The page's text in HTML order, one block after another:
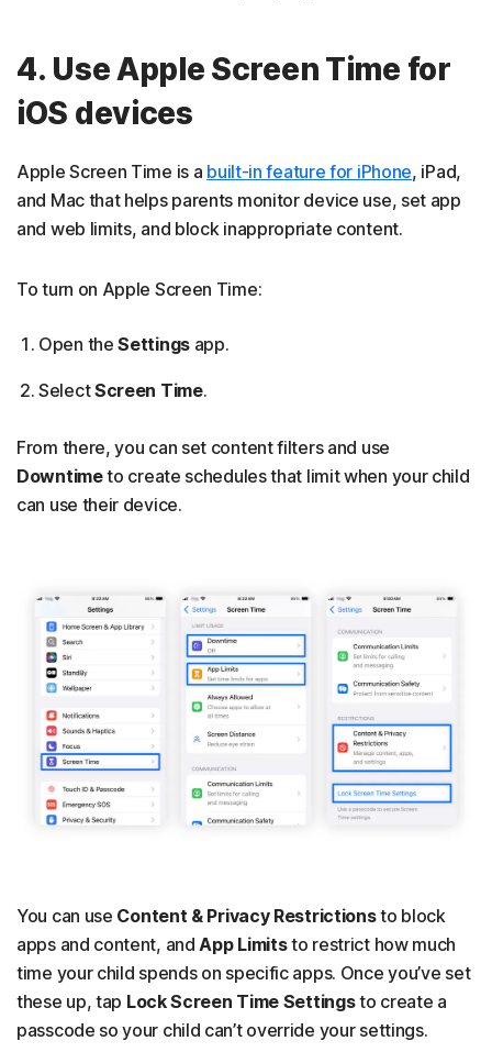
4. Use Apple Screen Time for
iOS devices
Apple Screen Time is a built-in feature for iPhone, iPad,
and Mac that helps parents monitor device use, set app
and web limits, and block inappropriate content.
To turn on Apple Screen Time:
Open theSettingsapp.
SelectScreen Time.
From there, you can set content filters and use
Downtimeto create schedules that limit when your child
can use their device.
You can use Content & Privacy Restrictionsto block
apps and content, andApp Limitsto restrict how much
time your child spends on specific apps. Once you’ve set
these up, tap Lock Screen Time Settingsto create a
passcode so your child can’t override your settings.